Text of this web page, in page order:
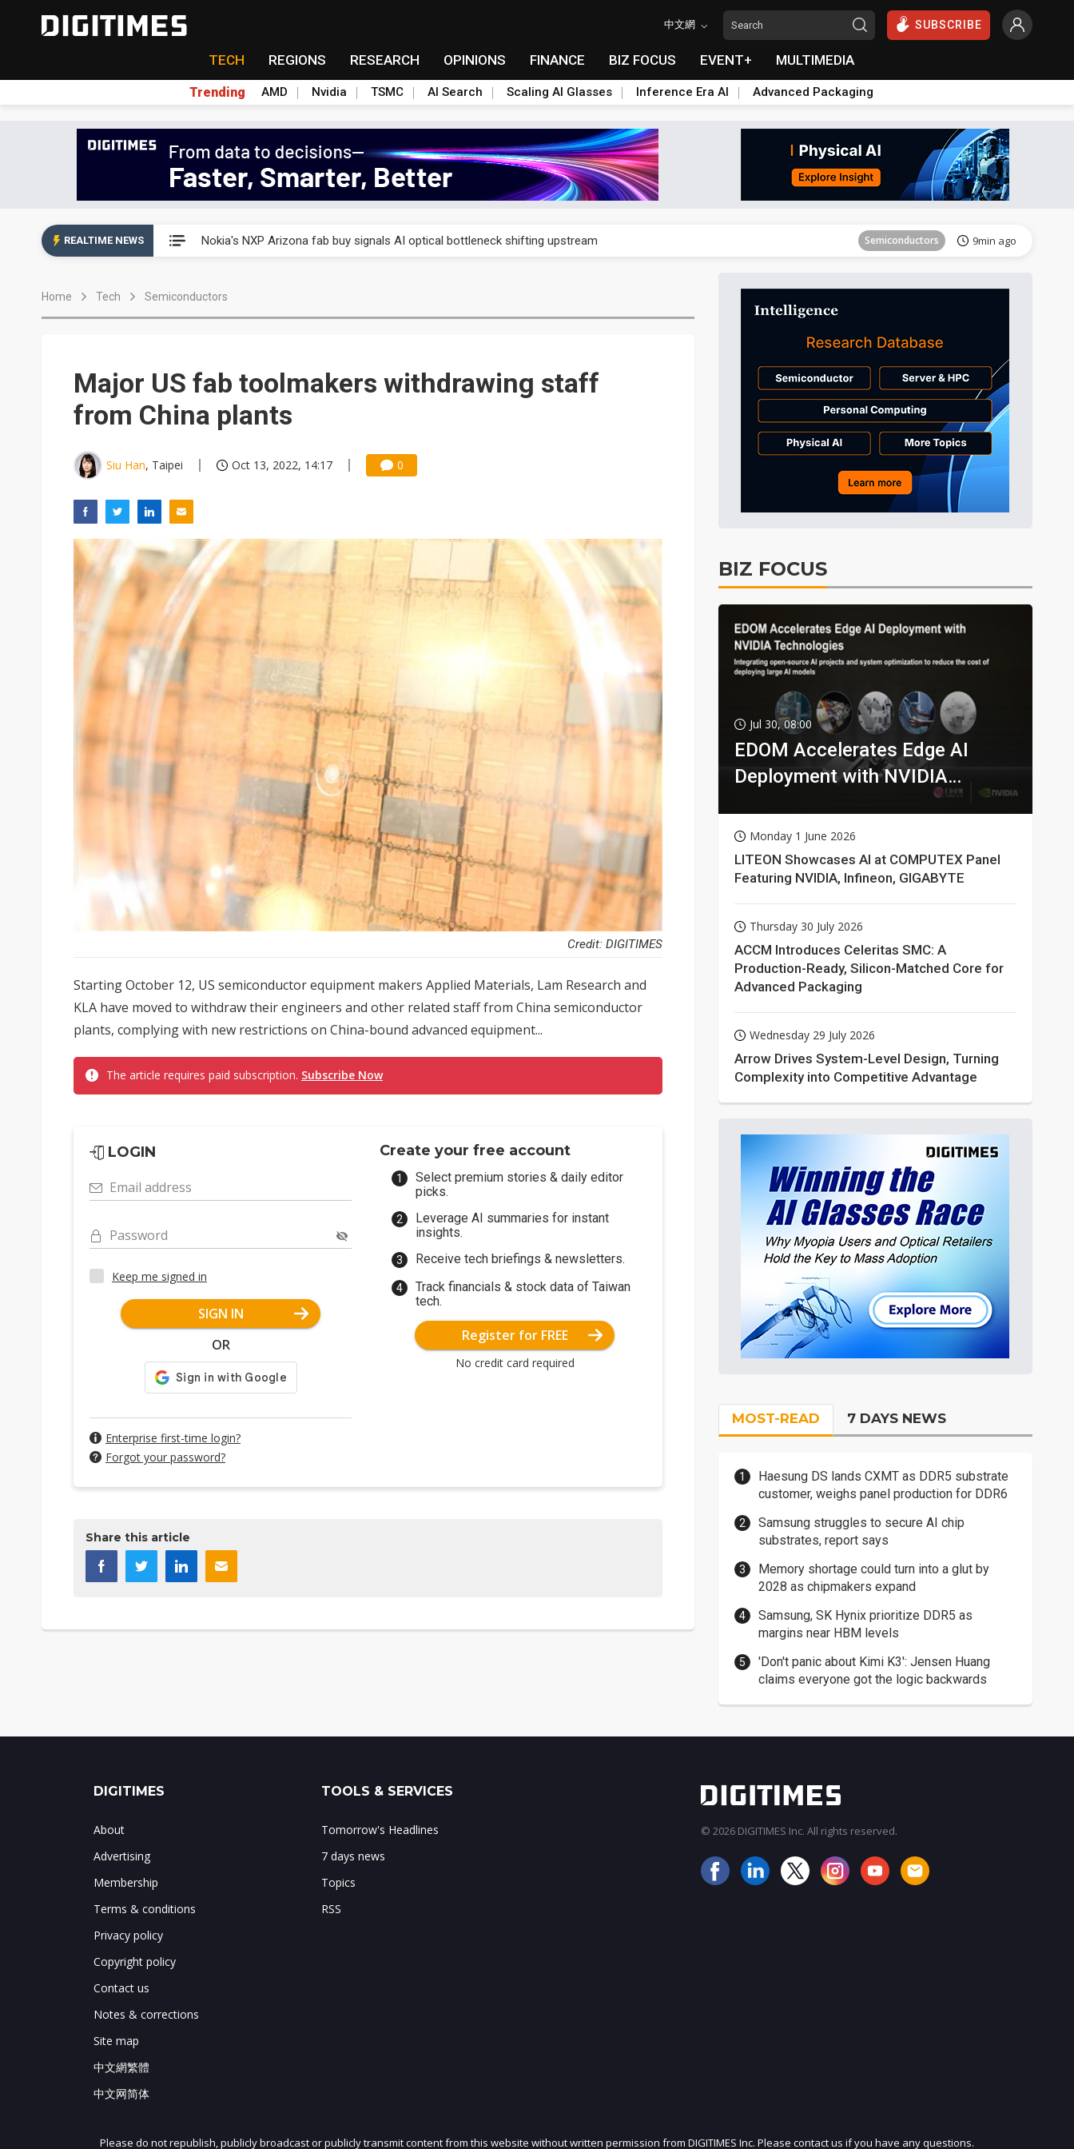
中文網 SUBSCRIBE
TECH REGIONS RESEARCH OPINIONS FINANCE BIZ FOCUS EVENT+ MULTIMEDIA
Trending AMD Nvidia TSMC AI Search Scaling AI Glasses Inference Era AI Advanced Packaging
REALTIME NEWS Nokia's NXP Arizona fab buy signals AI optical bottleneck shifting upstream Semiconductors 9min ago
Taiwan Innotech Expo to showcase application-ready tech research
Semiconductors
Displays 31min ago
Wistron rumored to win Oracle AI server order as new customers expand ICT 34min ago
Nvidia tests leaner Rubin Ultra memory designs with 2027 HBM supply in question Semiconductors 49min ago
US ban on Chinese optical modules could disrupt AI supply chain Tomorrow's Headlines Aug 6, 18:42
Tomorrow's Headlines Aug 6, 18:42
Interview: Nvidia exec on progress of CPO production and pluggable optics Tomorrow's Headlines
Nokia's NXP Arizona fab buy signals AI optical bottleneck shifting upstream Semiconductors 9min ago
Home Tech Semiconductors
Major US fab toolmakers withdrawing staff
from China plants
Siu Han, Taipei Oct 13, 2022, 14:17 0
Credit: DIGITIMES
Starting October 12, US semiconductor equipment makers Applied Materials, Lam Research and
KLA have moved to withdraw their engineers and other related staff from China semiconductor
plants, complying with new restrictions on China-bound advanced equipment...
The article requires paid subscription. Subscribe Now
LOGIN
Email address
Password
Keep me signed in
SIGN IN
OR
Enterprise first-time login?
Forgot your password?
Create your free account
Select premium stories & daily editor
picks.
Leverage AI summaries for instant
insights.
Receive tech briefings & newsletters.
Track financials & stock data of Taiwan
tech.
Register for FREE
No credit card required
Share this article
BIZ FOCUS
Jul 30, 08:00
EDOM Accelerates Edge AI
Deployment with NVIDIA
Monday 1 June 2026
LITEON Showcases AI at COMPUTEX Panel
Featuring NVIDIA, Infineon, GIGABYTE
Thursday 30 July 2026
ACCM Introduces Celeritas SMC: A
Production-Ready, Silicon-Matched Core for
Advanced Packaging
Wednesday 29 July 2026
Arrow Drives System-Level Design, Turning
Complexity into Competitive Advantage
MOST-READ 7 DAYS NEWS
Haesung DS lands CXMT as DDR5 substrate
customer, weighs panel production for DDR6
Samsung struggles to secure AI chip
substrates, report says
Memory shortage could turn into a glut by
2028 as chipmakers expand
Samsung, SK Hynix prioritize DDR5 as
margins near HBM levels
'Don't panic about Kimi K3': Jensen Huang
claims everyone got the logic backwards
JOIN OUR MAILING LIST
DIGITIMES
About
Advertising
Membership
Terms & conditions
Privacy policy
Copyright policy
Contact us
Notes & corrections
Site map
中文網繁體
中文网简体
TOOLS & SERVICES
Tomorrow's Headlines
7 days news
Topics
RSS
© 2026 DIGITIMES Inc. All rights reserved.
Please do not republish, publicly broadcast or publicly transmit content from this website without written permission from DIGITIMES Inc. Please contact us if you have any questions.